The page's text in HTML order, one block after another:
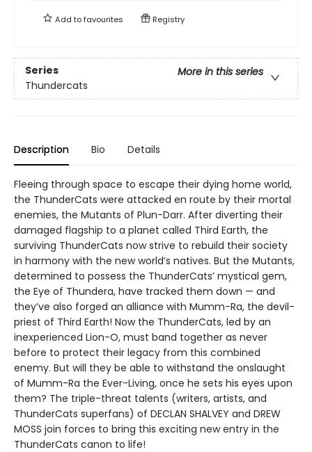
Add tofavourites Registry
Series
More in this series
Thundercats
Description Bio Details
Fleeing through space to escape their dying home world,
the ThunderCats were attacked en route by their mortal
enemies, the Mutants of Plun-Darr. After diverting their
damaged flagship to a planet called Third Earth, the
surviving ThunderCats now strive to rebuild their society
in harmony with the new world’s natives. But the Mutants,
determined to possess the ThunderCats’ mystical gem,
the Eye of Thundera, have tracked them down — and
they’ve also forged an alliance with Mumm-Ra, the devil-
priest of Third Earth! Now the ThunderCats, led by an
inexperienced Lion-O, must band together as never
before to protect their legacy from this combined
enemy. But will they be able to withstand the onslaught
of Mumm-Ra the Ever-Living, once he sets his eyes upon
them? The triple-threat talents (writers, artists, and
ThunderCats superfans) of DECLAN SHALVEY and DREW
MOSS join forces to bring this exciting new entry in the
ThunderCats canon to life!